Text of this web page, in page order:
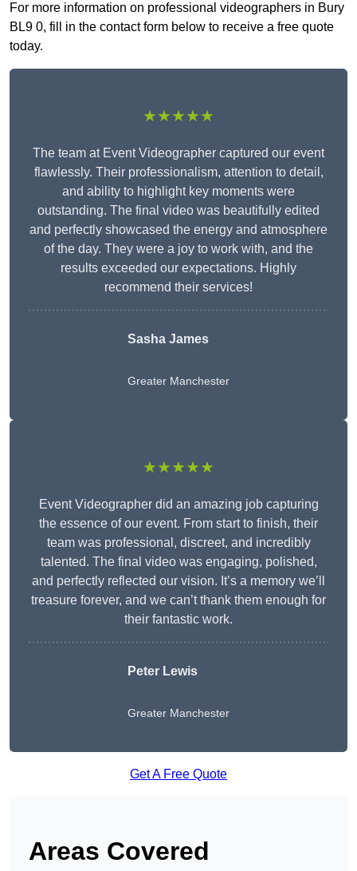
For more information on professional videographers in Bury
BL9 0, fill in the contact form below to receive a free quote
today.
★★★★★
The team at Event Videographer captured our event
flawlessly. Their professionalism, attention to detail,
and ability to highlight key moments were
outstanding. The final video was beautifully edited
and perfectly showcased the energy and atmosphere
of the day. They were a joy to work with, and the
results exceeded our expectations. Highly
recommend their services!
Sasha James
Greater Manchester
★★★★★
Event Videographer did an amazing job capturing
the essence of our event. From start to finish, their
team was professional, discreet, and incredibly
talented. The final video was engaging, polished,
and perfectly reflected our vision. It’s a memory we’ll
treasure forever, and we can’t thank them enough for
their fantastic work.
Peter Lewis
Greater Manchester
Get A Free Quote
Areas Covered